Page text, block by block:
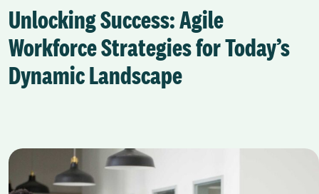
Unlocking Success: Agile
Workforce Strategies for Today’s
Dynamic Landscape